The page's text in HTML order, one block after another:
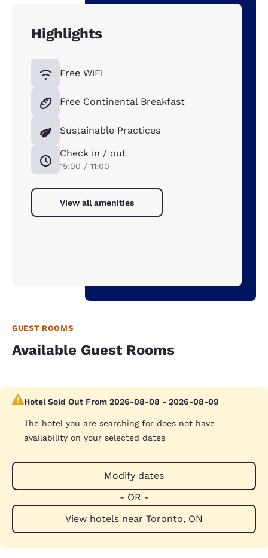
Highlights
Free WiFi
Free Continental Breakfast
Sustainable Practices
Check in / out
15:00 / 11:00
View all amenities
GUEST ROOMS
Available Guest Rooms
Hotel Sold Out From 2026-08-08 - 2026-08-09
The hotel you are searching for does not have
availability on your selected dates
Modify dates
- OR -
View hotels near Toronto, ON